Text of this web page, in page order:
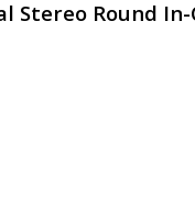
Stereo Round